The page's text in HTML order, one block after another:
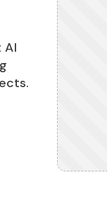
AI